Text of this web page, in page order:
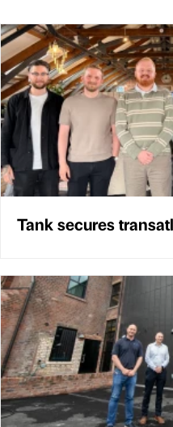
Tank secures